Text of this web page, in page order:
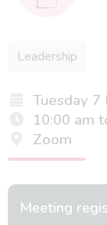
Leadership
Tuesday 7
10:00 am
Zoom
Meeting